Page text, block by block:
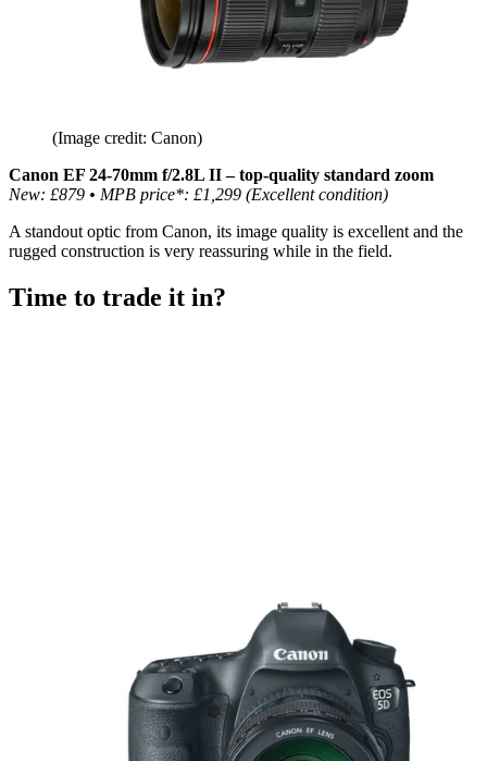
(Image credit: Canon)
Canon EF 24-70mm f/2.8L II – top-quality standard zoom
New: £879 • MPB price*: £1,299 (Excellent condition)
A standout optic from Canon, its image quality is excellent and the
rugged construction is very reassuring while in the field.
Time to trade it in?